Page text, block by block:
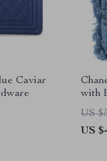
Caviar
with
US
US